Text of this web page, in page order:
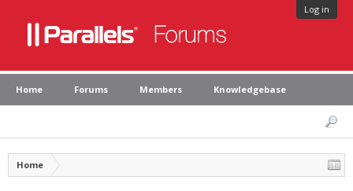
Log in
Home Forums Members Knowledgebase
Home